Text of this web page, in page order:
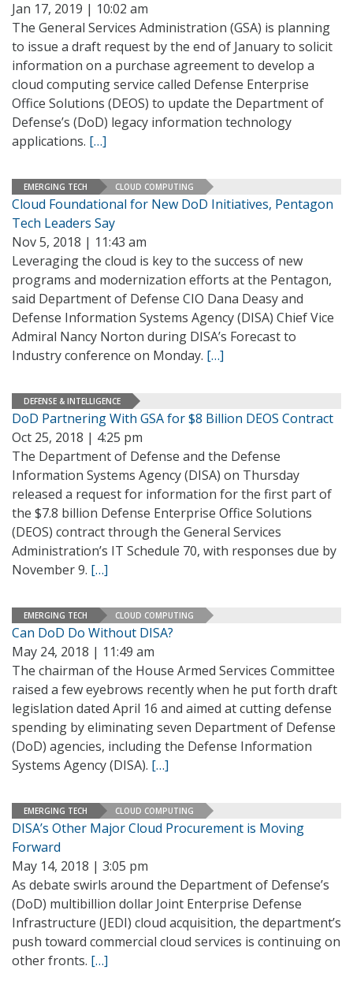
Jan 17, 2019 | 10:02 am
The General Services Administration (GSA) is planning
to issue a draft request by the end of January to solicit
information on a purchase agreement to develop a
cloud computing service called Defense Enterprise
Office Solutions (DEOS) to update the Department of
Defense’s (DoD) legacy information technology
applications. […]
EMERGING TECH CLOUD COMPUTING
Cloud Foundational for New DoD Initiatives, Pentagon
Tech Leaders Say
Nov 5, 2018 | 11:43 am
Leveraging the cloud is key to the success of new
programs and modernization efforts at the Pentagon,
said Department of Defense CIO Dana Deasy and
Defense Information Systems Agency (DISA) Chief Vice
Admiral Nancy Norton during DISA’s Forecast to
Industry conference on Monday. […]
DEFENSE & INTELLIGENCE
DoD Partnering With GSA for $8 Billion DEOS Contract
Oct 25, 2018 | 4:25 pm
The Department of Defense and the Defense
Information Systems Agency (DISA) on Thursday
released a request for information for the first part of
the $7.8 billion Defense Enterprise Office Solutions
(DEOS) contract through the General Services
Administration’s IT Schedule 70, with responses due by
November 9. […]
EMERGING TECH CLOUD COMPUTING
Can DoD Do Without DISA?
May 24, 2018 | 11:49 am
The chairman of the House Armed Services Committee
raised a few eyebrows recently when he put forth draft
legislation dated April 16 and aimed at cutting defense
spending by eliminating seven Department of Defense
(DoD) agencies, including the Defense Information
Systems Agency (DISA). […]
EMERGING TECH CLOUD COMPUTING
DISA’s Other Major Cloud Procurement is Moving
Forward
May 14, 2018 | 3:05 pm
As debate swirls around the Department of Defense’s
(DoD) multibillion dollar Joint Enterprise Defense
Infrastructure (JEDI) cloud acquisition, the department’s
push toward commercial cloud services is continuing on
other fronts. […]